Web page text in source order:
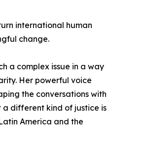
international human
change.
a complex issue in a way
Her powerful voice
the conversations with
a different kind of justice is
America and the